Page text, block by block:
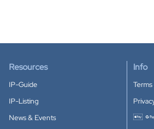
Resources
IP-Guide
IP-Listing
News & Events
Info